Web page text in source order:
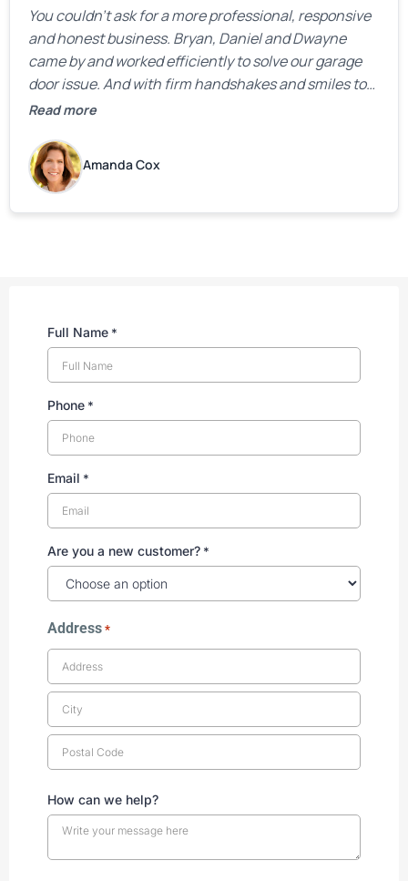
You couldn’t ask for a more professional, responsive
and honest business. Bryan, Daniel and Dwayne
came by and worked efficiently to solve our garage
door issue. And with firm handshakes and smiles to
boot. Quick Reaponse they certainly are - with a can-
are grateful for your help!
Read more
Amanda Cox
Full Name *
Phone *
Email *
Are you a new customer? *
Address *
How can we help?